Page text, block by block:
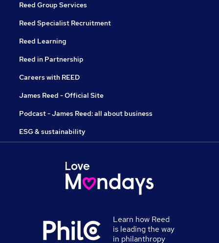
Reed Group Services
Reed Specialist Recruitment
Reed Learning
Reed in Partnership
Careers with REED
James Reed - Official Site
Podcast - James Reed: all about business
ESG & sustainability
Learn how Reed
is leading the way
in philanthropy